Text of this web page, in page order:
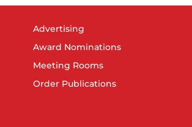
Advertising
Award Nominations
Meeting Rooms
Order Publications